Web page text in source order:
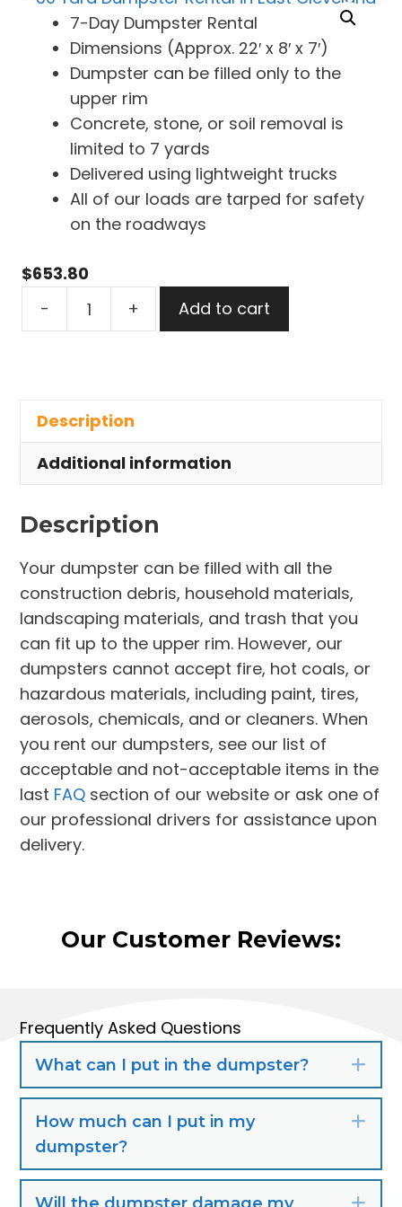
7-Day Dumpster Rental
Dimensions (Approx. 22′ x 8′ x 7′)
Dumpster can be filled only to the
upper rim
Concrete, stone, or soil removal is
limited to 7 yards
Delivered using lightweight trucks
All of our loads are tarped for safety
on the roadways
$653.80
-
East
Cleveland
quantity
+ Add to cart
Description
Additional information
Description
Your dumpster can be filled with all the
construction debris, household materials,
landscaping materials, and trash that you
can fit up to the upper rim. However, our
dumpsters cannot accept fire, hot coals, or
hazardous materials, including paint, tires,
aerosols, chemicals, and or cleaners. When
you rent our dumpsters, see our list of
acceptable and not-acceptable items in the
last FAQ section of our website or ask one of
our professional drivers for assistance upon
delivery.
Our Customer Reviews:
Frequently Asked Questions
What can I put in the dumpster?
How much can I put in my
dumpster?